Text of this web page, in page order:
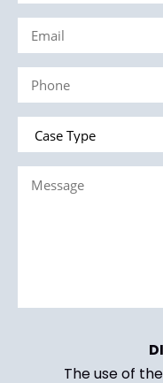
(Required)
Email
(Required)
Phone
(Required)
Case
Type
Message
The use of